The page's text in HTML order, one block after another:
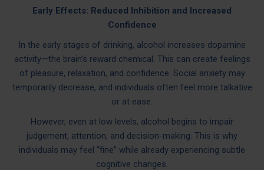
Early Effects: Reduced Inhibition and Increased
Confidence
In the early stages of drinking, alcohol increases dopamine
activity—the brain’s reward chemical. This can create feelings
of pleasure, relaxation, and confidence. Social anxiety may
temporarily decrease, and individuals often feel more talkative
or at ease.
However, even at low levels, alcohol begins to impair
judgement, attention, and decision-making. This is why
individuals may feel “fine” while already experiencing subtle
cognitive changes.